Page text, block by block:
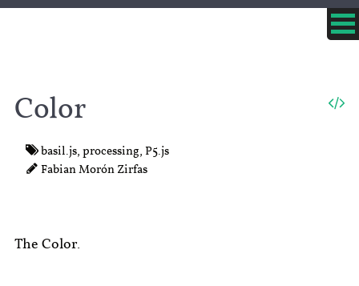
Color
basil.js,processing,P5.js
Fabian Morón Zirfas
The Color.